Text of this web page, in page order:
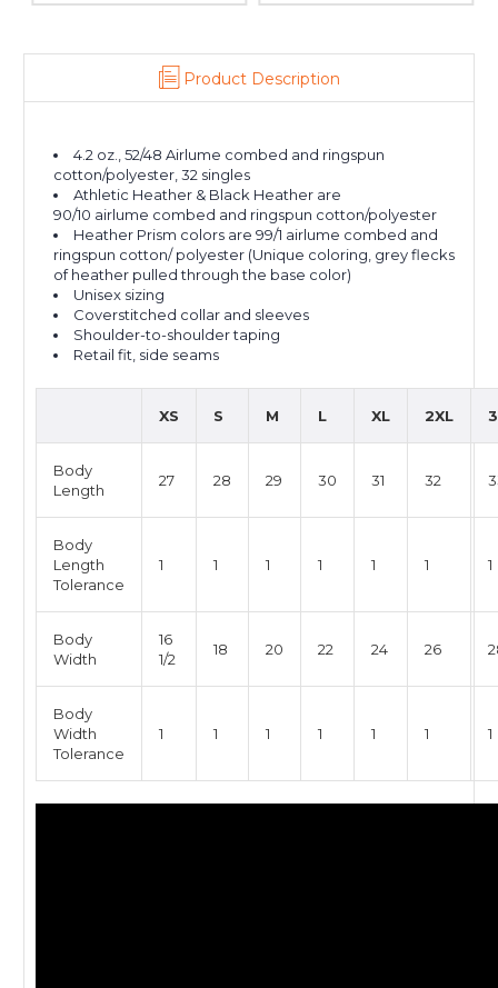
Product Description
4.2 oz., 52/48 Airlume combed and ringspun
cotton/polyester, 32 singles
Athletic Heather & Black Heather are
90/10 airlume combed and ringspun cotton/polyester
Heather Prism colors are 99/1 airlume combed and
ringspun cotton/ polyester (Unique coloring, grey flecks
of heather pulled through the base color)
Unisex sizing
Coverstitched collar and sleeves
Shoulder-to-shoulder taping
Retail fit, side seams
XS S M L XL 2XL
Body
Length
27 28 29 30 31 32
Body
Length
Tolerance
1 1 1 1 1 1 1
Body
Width
16
1/2
18 20 22 24 26
Body
Width
Tolerance
1 1 1 1 1 1 1